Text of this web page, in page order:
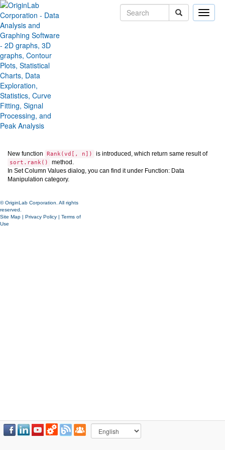
Toggle
Provide Rank() function in the
SCV
Version:
Type:Features
Category: Data Handling
Subcategory:
New function Rank(vd[, n]) is introduced, which return same result of
sort.rank()
method.
In Set Column Values dialog, you can find it under Function: Data
Manipulation category.
© OriginLab Corporation. All rights
reserved.
Site Map | Privacy Policy | Terms of
Use